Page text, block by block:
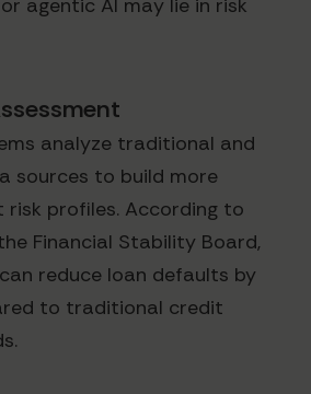
agentic AI may lie in risk
analyze traditional and
sources to build more
profiles. According to
Financial Stability Board,
reduce loan defaults by
to traditional credit